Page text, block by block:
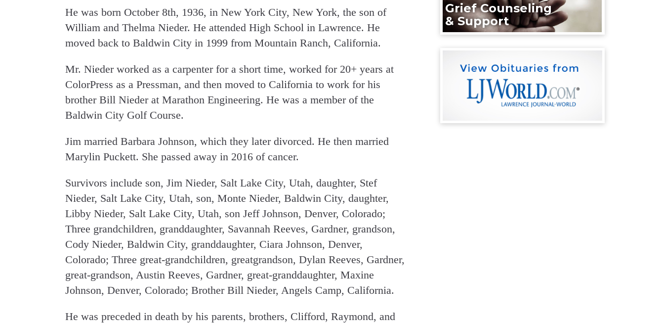
He was born October 8th, 1936, in New York City, New York, the son of
William and Thelma Nieder. He attended High School in Lawrence. He
moved back to Baldwin City in 1999 from Mountain Ranch, California.
Mr. Nieder worked as a carpenter for a short time, worked for 20+ years at
ColorPress as a Pressman, and then moved to California to work for his
brother Bill Nieder at Marathon Engineering. He was a member of the
Baldwin City Golf Course.
Jim married Barbara Johnson, which they later divorced. He then married
Marylin Puckett. She passed away in 2016 of cancer.
Survivors include son, Jim Nieder, Salt Lake City, Utah, daughter, Stef
Nieder, Salt Lake City, Utah, son, Monte Nieder, Baldwin City, daughter,
Libby Nieder, Salt Lake City, Utah, son Jeff Johnson, Denver, Colorado;
Three grandchildren, granddaughter, Savannah Reeves, Gardner, grandson,
Cody Nieder, Baldwin City, granddaughter, Ciara Johnson, Denver,
Colorado; Three great-grandchildren, greatgrandson, Dylan Reeves, Gardner,
great-grandson, Austin Reeves, Gardner, great-granddaughter, Maxine
Johnson, Denver, Colorado; Brother Bill Nieder, Angels Camp, California.
He was preceded in death by his parents, brothers, Clifford, Raymond, and
Grief Counseling
& Support